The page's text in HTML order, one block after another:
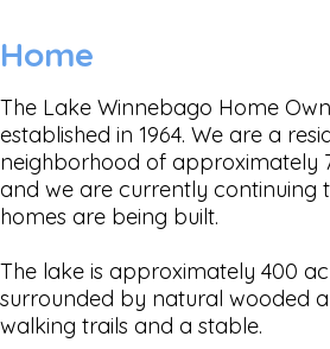
Home
The Lake Winnebago Home
established in 1964. We are a
neighborhood of approximately
and we are currently continuing
homes are being built.
The lake is approximately 400
surrounded by natural wooded
walking trails and a stable.